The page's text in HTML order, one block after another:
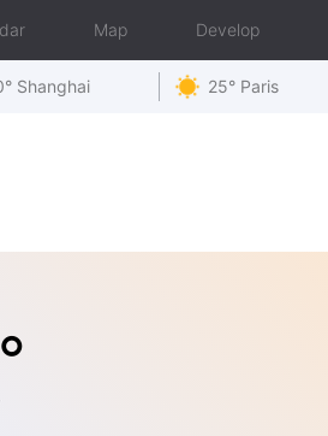
Map Develop
Shanghai 25° Paris